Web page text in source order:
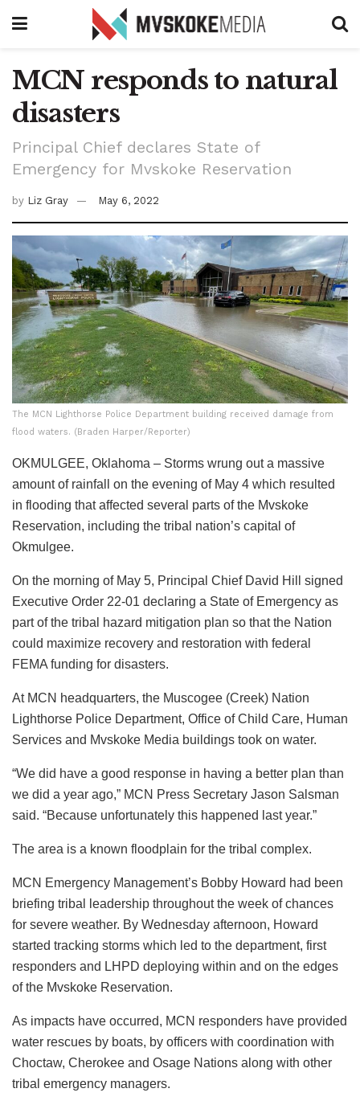
MCN responds to natural
disasters
Principal Chief declares State of
Emergency for Mvskoke Reservation
by Liz Gray May 6, 2022
The MCN Lighthorse Police Department building received damage from
flood waters. (Braden Harper/Reporter)
OKMULGEE, Oklahoma – Storms wrung out a massive
amount of rainfall on the evening of May 4 which resulted
in flooding that affected several parts of the Mvskoke
Reservation, including the tribal nation’s capital of
Okmulgee.
On the morning of May 5, Principal Chief David Hill signed
Executive Order 22-01 declaring a State of Emergency as
part of the tribal hazard mitigation plan so that the Nation
could maximize recovery and restoration with federal
FEMA funding for disasters.
At MCN headquarters, the Muscogee (Creek) Nation
Lighthorse Police Department, Office of Child Care, Human
Services and Mvskoke Media buildings took on water.
“We did have a good response in having a better plan than
we did a year ago,” MCN Press Secretary Jason Salsman
said. “Because unfortunately this happened last year.”
The area is a known floodplain for the tribal complex.
MCN Emergency Management’s Bobby Howard had been
briefing tribal leadership throughout the week of chances
for severe weather. By Wednesday afternoon, Howard
started tracking storms which led to the department, first
responders and LHPD deploying within and on the edges
of the Mvskoke Reservation.
As impacts have occurred, MCN responders have provided
water rescues by boats, by officers with coordination with
Choctaw, Cherokee and Osage Nations along with other
tribal emergency managers.